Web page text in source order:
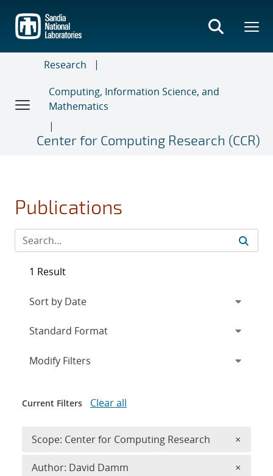
main
content
Research
Computing, Information Science, and
Mathematics
Center for Computing Research (CCR)
Publications
1 Result
Expand
Modify Filters
Current Filters Clear all
Scope: Center for Computing Research ×
Author: David Damm ×